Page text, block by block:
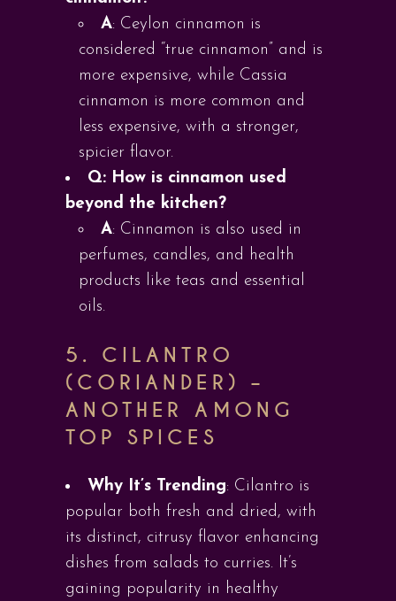
A: Ceylon cinnamon is
considered “true cinnamon” and is
more expensive, while Cassia
cinnamon is more common and
less expensive, with a stronger,
spicier flavor.
Q: How is cinnamon used
beyond the kitchen?
A: Cinnamon is also used in
perfumes, candles, and health
products like teas and essential
oils.
5. CILANTRO
(CORIANDER) –
ANOTHER AMONG
TOP SPICES
Why It’s Trending: Cilantro is
popular both fresh and dried, with
its distinct, citrusy flavor enhancing
dishes from salads to curries. It’s
gaining popularity in healthy